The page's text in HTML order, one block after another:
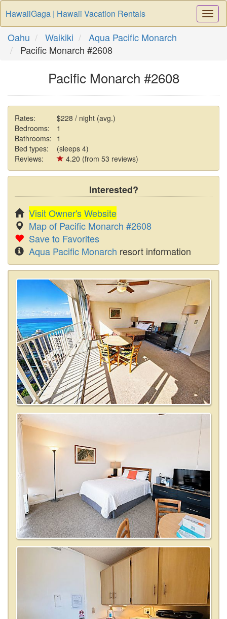
HawaiiGaga | Hawaii Vacation Rentals
Oahu Waikiki
Aqua Pacific Monarch
Pacific Monarch #2608
Pacific Monarch #2608
Rates:
$228 / night (avg.)
Bedrooms:
1
Bathrooms: 1
Bed types:
(sleeps 4)
Reviews:
4.20 (from 53 reviews)
Interested?
Visit Owner's Website
Map of Pacific Monarch #2608
Save to Favorites
Aqua Pacific Monarch resort information